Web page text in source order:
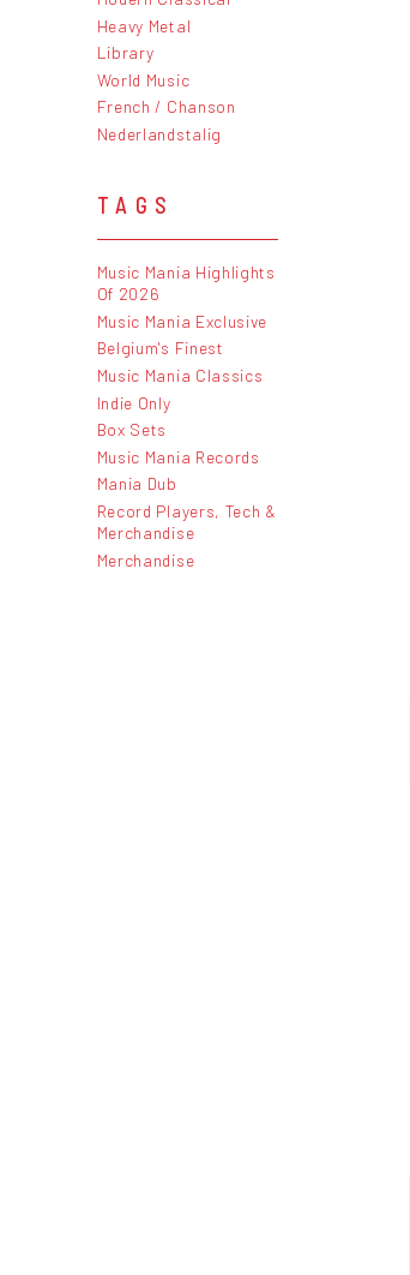
Heavy Metal
Library
World Music
French / Chanson
Nederlandstalig
TAGS
Music Mania Highlights
Of 2026
Music Mania Exclusive
Belgium's Finest
Music Mania Classics
Indie Only
Box Sets
Music Mania Records
Mania Dub
Record Players, Tech &
Merchandise
Merchandise